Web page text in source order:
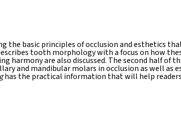
the basic principles of occlusion and esthetics
tooth morphology with a focus on how
are also discussed. The second half of
and mandibular molars in occlusion as well as
has the practical information that will help